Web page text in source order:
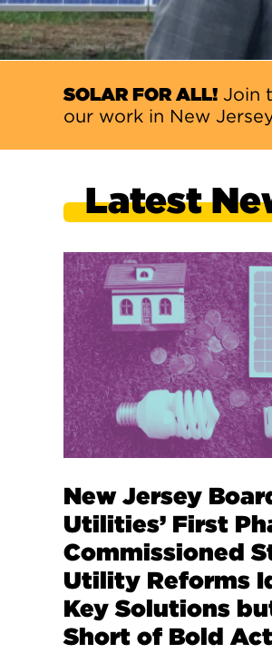
SOLAR FOR ALL! Join
our work in New
Latest
New Jersey
Utilities’ First
Commissioned
Utility Reforms
Key Solutions
Short of Bold